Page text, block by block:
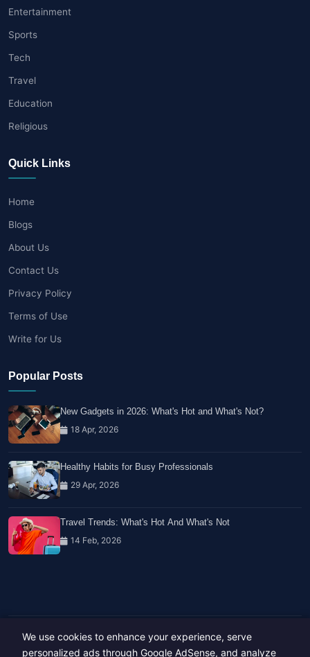
Entertainment
Sports
Tech
Travel
Education
Religious
Quick Links
Home
Blogs
About Us
Contact Us
Privacy Policy
Terms of Use
Write for Us
Popular Posts
New Gadgets in 2026: What's Hot and What's Not?
18 Apr, 2026
Healthy Habits for Busy Professionals
29 Apr, 2026
Travel Trends: What's Hot And What's Not
14 Feb, 2026
Copyright © 2023-26 All rights reserved.
Developed byHide Media
We use cookies to enhance your experience, serve
personalized ads through Google AdSense, and analyze